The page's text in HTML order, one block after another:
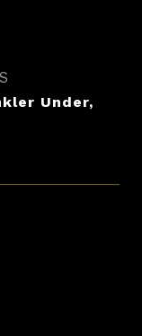
Under,